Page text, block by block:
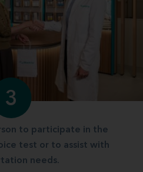
3
to participate in the
test or to assist with
needs.